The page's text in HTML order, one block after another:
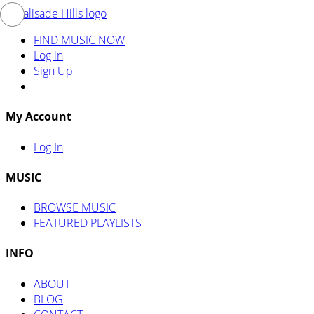
FIND MUSIC NOW
Log in
Sign Up
My Account
Log In
MUSIC
BROWSE MUSIC
FEATURED PLAYLISTS
INFO
ABOUT
BLOG